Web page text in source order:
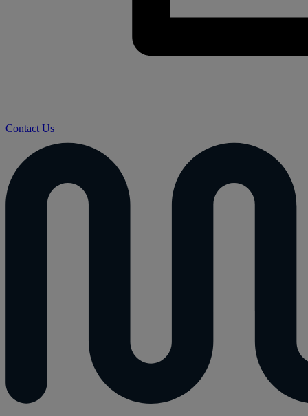
Contact Us